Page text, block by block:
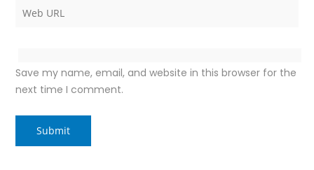
Save my name, email, and website in this browser for the
next time I comment.